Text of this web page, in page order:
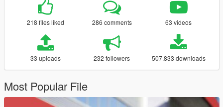
218 files liked 286 comments 63 videos
33 uploads 232 followers 507.833 downloads
Most Popular File